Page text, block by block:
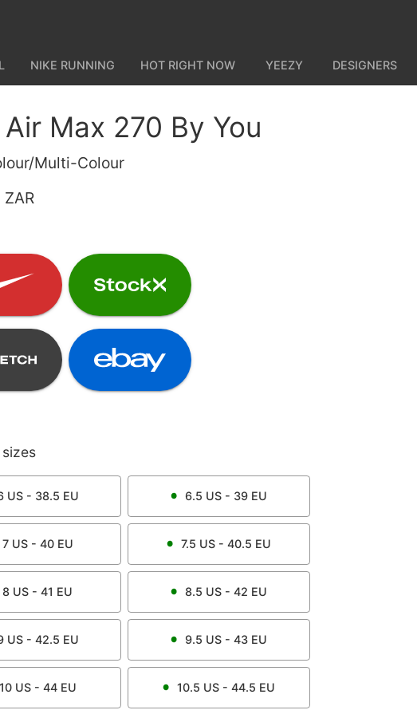
NIKE RUNNING HOT RIGHT NOW YEEZY DESIGNERS
Max 270 By You
Multi-Colour
US - 38.5 EU 6.5 US - 39 EU
7US - 40 EU 7.5 US - 40.5 EU
8 US - 41 EU 8.5 US - 42 EU
US - 42.5 EU 9.5 US - 43 EU
10US - 44 EU 10.5 US - 44.5 EU